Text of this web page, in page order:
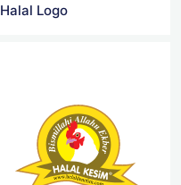
Halal Logo